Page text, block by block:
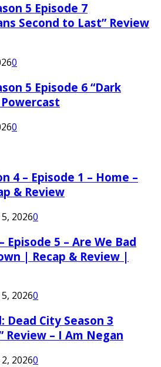
5 Episode 7
Second to Last” Review
0
5 Episode 6 “Dark
0
4 – Episode 1 – Home –
& Review
20260
Episode 5 – Are We Bad
| Recap & Review |
20260
Dead City Season 3
Review – I Am Negan
20260